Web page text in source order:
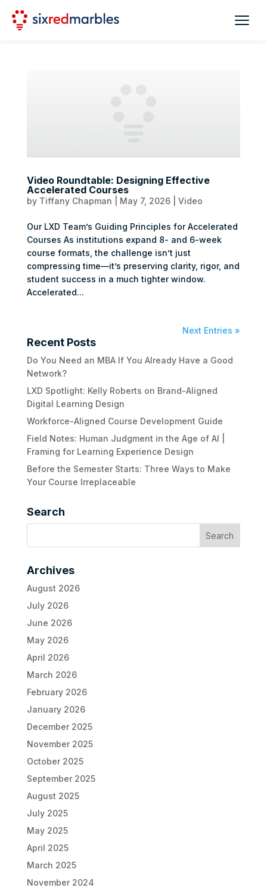
Video Roundtable: Designing Effective
Accelerated Courses
by Tiffany Chapman May 7, 2026| Video
Our LXD Team’s Guiding Principles for Accelerated
Courses As institutions expand 8- and 6-week
course formats, the challenge isn’t just
compressing time—it’s preserving clarity, rigor, and
student success in a much tighter window.
Accelerated...
Next Entries »
Recent Posts
Do You Need an MBA If You Already Have a Good
Network?
LXD Spotlight: Kelly Roberts on Brand-Aligned
Digital Learning Design
Workforce-Aligned Course Development Guide
Field Notes: Human Judgment in the Age of AI |
Framing for Learning Experience Design
Before the Semester Starts: Three Ways to Make
Your Course Irreplaceable
Search
Archives
August 2026
July 2026
June 2026
May 2026
April 2026
March 2026
February 2026
January 2026
December 2025
November 2025
October 2025
September 2025
August 2025
July 2025
May 2025
April 2025
March 2025
November 2024